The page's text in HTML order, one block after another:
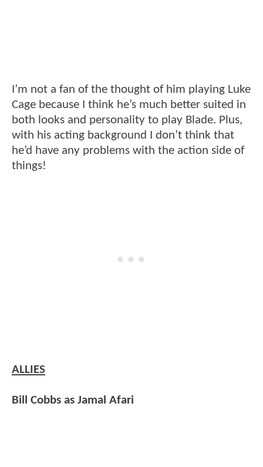
I’m not a fan of the thought of him playing Luke
Cage because I think he’s much better suited in
both looks and personality to play Blade. Plus,
with his acting background I don’t think that
he’d have any problems with the action side of
things!
ALLIES
Bill Cobbs as Jamal Afari